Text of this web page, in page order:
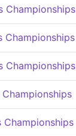
Championships
Championships
Championships
Championships